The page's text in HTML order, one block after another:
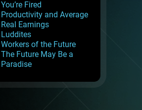
You’re Fired
Productivity and Average
Real Earnings
Luddites
Workers of the Future
The Future May Be a
Paradise